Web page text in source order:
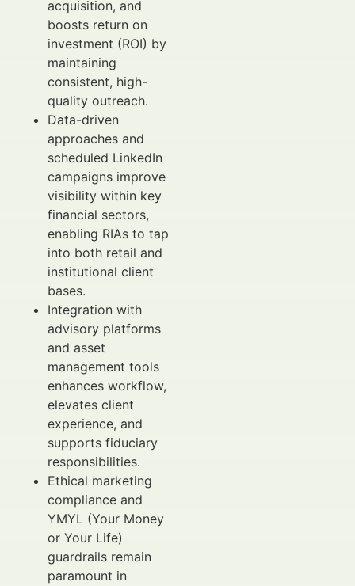
acquisition, and
boosts return on
investment (ROI) by
maintaining
consistent, high-
quality outreach.
Data-driven
approaches and
scheduled LinkedIn
campaigns improve
visibility within key
financial sectors,
enabling RIAs to tap
into both retail and
institutional client
bases.
Integration with
advisory platforms
and asset
management tools
enhances workflow,
elevates client
experience, and
supports fiduciary
responsibilities.
Ethical marketing
compliance and
YMYL (Your Money
or Your Life)
guardrails remain
paramount in